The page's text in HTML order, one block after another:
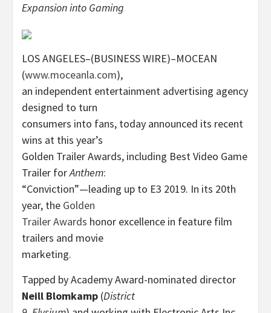
Expansion into Gaming
LOS ANGELES–(BUSINESS WIRE)–MOCEAN
(www.moceanla.com),
an independent entertainment advertising agency
designed to turn
consumers into fans, today announced its recent
wins at this year’s
Golden Trailer Awards, including Best Video Game
Trailer forAnthem:
“Conviction”—leading up to E3 2019. In its 20th
year, the Golden
Trailer Awards honor excellence in feature film
trailers and movie
marketing.
Tapped by Academy Award-nominated director
Neill Blomkamp (District